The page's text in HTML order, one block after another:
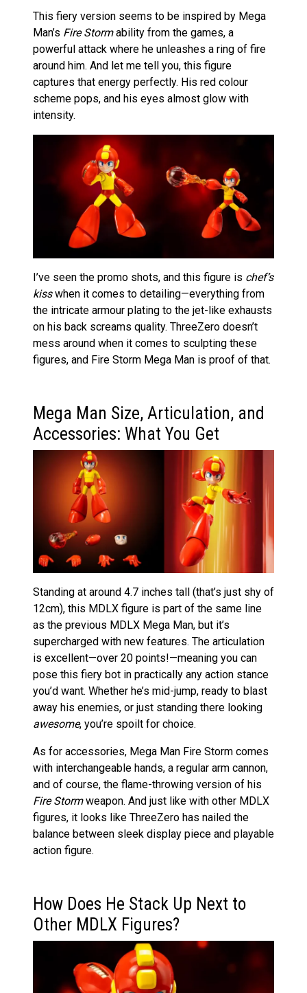
This fiery version seems to be inspired by Mega
Man’s Fire Stormability from the games, a
powerful attack where he unleashes a ring of fire
around him. And let me tell you, this figure
captures that energy perfectly. His red colour
scheme pops, and his eyes almost glow with
intensity.
I’ve seen the promo shots, and this figure is chef’s
kisswhen it comes to detailing—everything from
the intricate armour plating to the jet-like exhausts
on his back screams quality. ThreeZero doesn’t
mess around when it comes to sculpting these
figures, and Fire Storm Mega Man is proof of that.
Mega Man Size, Articulation, and
Accessories: What You Get
Standing at around 4.7 inches tall (that’s just shy of
12cm), this MDLX figure is part of the same line
as the previous MDLX Mega Man, but it’s
supercharged with new features. The articulation
is excellent—over 20 points!—meaning you can
pose this fiery bot in practically any action stance
you’d want. Whether he’s mid-jump, ready to blast
away his enemies, or just standing there looking
awesome, you’re spoilt for choice.
As for accessories, Mega Man Fire Storm comes
with interchangeable hands, a regular arm cannon,
and of course, the flame-throwing version of his
Fire Stormweapon. And just like with other MDLX
figures, it looks like ThreeZero has nailed the
balance between sleek display piece and playable
action figure.
How Does He Stack Up Next to
Other MDLX Figures?